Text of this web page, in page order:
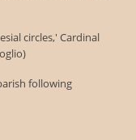
circles,' Cardinal
following